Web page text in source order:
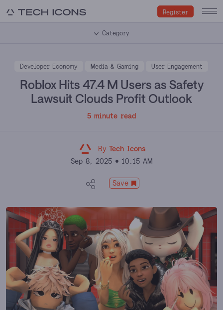
Register
Category
Developer Economy Media & Gaming User Engagement
Roblox Hits 47.4 M Users as Safety
Lawsuit Clouds Profit Outlook
5 minute read
By Tech Icons
Sep 8, 2025
10:15 AM
Save